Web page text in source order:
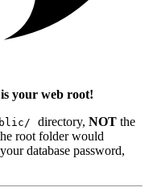
your web root!
directory,NOT the
root folder would
database password,